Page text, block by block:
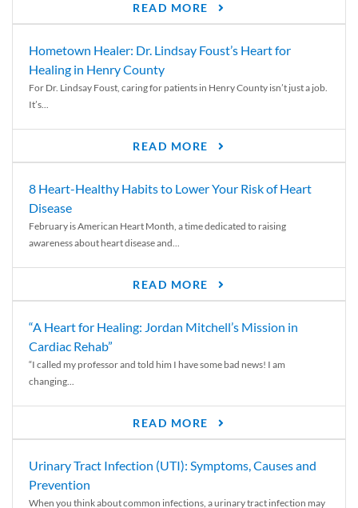
READ MORE
Hometown Healer: Dr. Lindsay Foust’s Heart for
Healing in Henry County
For Dr. Lindsay Foust, caring for patients in Henry County isn’t just a job.
It’s...
READ MORE
8 Heart-Healthy Habits to Lower Your Risk of Heart
Disease
February is American Heart Month, a time dedicated to raising
awareness about heart disease and...
READ MORE
“A Heart for Healing: Jordan Mitchell’s Mission in
Cardiac Rehab”
“I called my professor and told him I have some bad news! I am
changing...
READ MORE
Urinary Tract Infection (UTI): Symptoms, Causes and
Prevention
When you think about common infections, a urinary tract infection may